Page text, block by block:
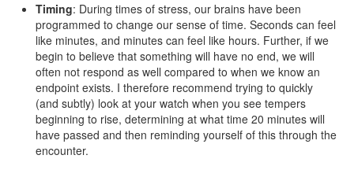
Timing: During times of stress, our brains have been
programmed to change our sense of time. Seconds can feel
like minutes, and minutes can feel like hours. Further, if we
begin to believe that something will have no end, we will
often not respond as well compared to when we know an
endpoint exists. I therefore recommend trying to quickly
(and subtly) look at your watch when you see tempers
beginning to rise, determining at what time 20 minutes will
have passed and then reminding yourself of this through the
encounter.